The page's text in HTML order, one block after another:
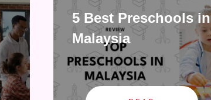
5 Best Preschools in
Malaysia